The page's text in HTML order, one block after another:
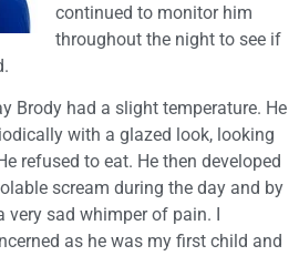
continued to monitor him
throughout the night to see if
Brody had a slight temperature. He
with a glazed look, looking
refused to eat. He then developed
scream during the day and by
sad whimper of pain. I
as he was my first child and